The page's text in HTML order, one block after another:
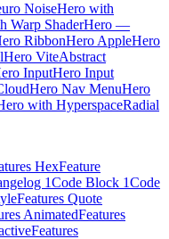
NoiseHero with
Warp ShaderHero —
RibbonHero AppleHero
Hero ViteAbstract
InputHero Input
Hero Nav MenuHero
with HyperspaceRadial
HexFeature
1Code Block 1Code
Features Quote
AnimatedFeatures
Features